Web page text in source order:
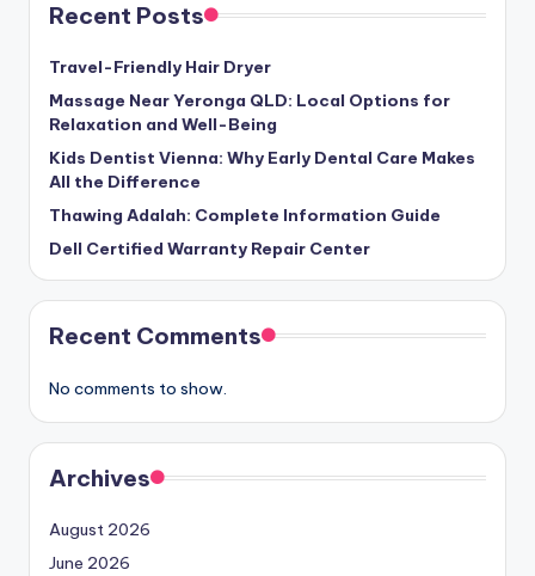
Recent Posts
Travel-Friendly Hair Dryer
Massage Near Yeronga QLD: Local Options for
Relaxation and Well-Being
Kids Dentist Vienna: Why Early Dental Care Makes
All the Difference
Thawing Adalah: Complete Information Guide
Dell Certified Warranty Repair Center
Recent Comments
No comments to show.
Archives
August 2026
June 2026